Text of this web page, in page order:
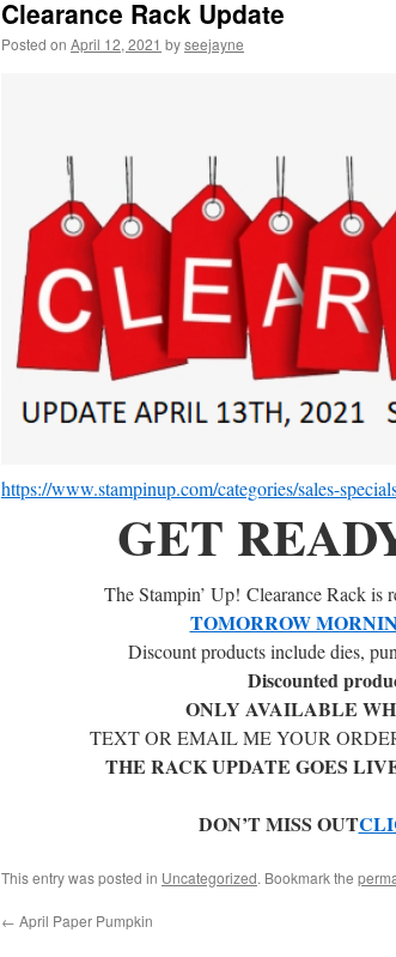
Clearance Rack Update
Posted on April 12, 2021 byseejayne
https://www.stampinup.com/categories/sales-
GET
The Stampin’ Up! Clearance Rack
TOMORROW
Discount products include dies,
Discounted
ONLY AVAILABLE
TEXT OR EMAIL ME YOUR
THE RACK UPDATE GOES
DON’T MISS OUT
This entry was posted in Uncategorized. Bookmark the
← April Paper Pumpkin